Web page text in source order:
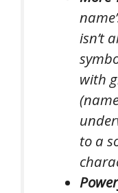
isn’t
with
to a